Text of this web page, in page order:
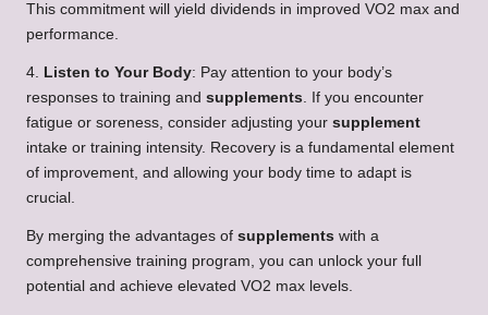
This commitment will yield dividends in improved VO2 max and
performance.
4. Listen to Your Body: Pay attention to your body’s
responses to training and supplements. If you encounter
fatigue or soreness, consider adjusting your supplement
intake or training intensity. Recovery is a fundamental element
of improvement, and allowing your body time to adapt is
crucial.
By merging the advantages of supplements with a
comprehensive training program, you can unlock your full
potential and achieve elevated VO2 max levels.